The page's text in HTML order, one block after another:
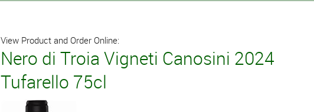
View Product and Order Online:
Nero di Troia Vigneti Canosini 2024
Tufarello 75cl